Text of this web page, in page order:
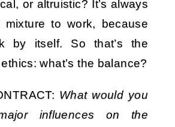
or altruistic? It’s always
to work, because
by itself. So that’s the
what’s the balance?
What would you
influences on the